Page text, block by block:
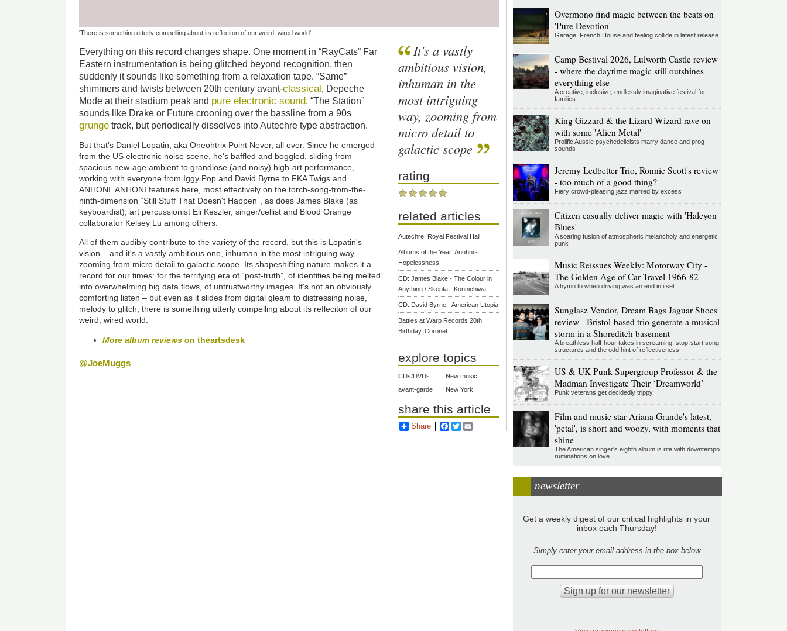
'There is something utterly compelling about its refleciton of our weird, wired world'
Everything on this record changes shape. One moment in “RayCats” Far
Eastern instrumentation is being glitched beyond recognition, then
suddenly it sounds like something from a relaxation tape. “Same”
shimmers and twists between 20th century avant-classical, Depeche
Mode at their stadium peak and pure electronic sound. “The Station”
sounds like Drake or Future crooning over the bassline from a 90s
grunge track, but periodically dissolves into Autechre type abstraction.
But that's Daniel Lopatin, aka Oneohtrix Point Never, all over. Since he emerged
from the US electronic noise scene, he's baffled and boggled, sliding from
spacious new-age ambient to grandiose (and noisy) high-art performance,
working with everyone from Iggy Pop and David Byrne to FKA Twigs and
ANHONI. ANHONI features here, most effectively on the torch-song-from-the-
ninth-dimension “Still Stuff That Doesn't Happen”, as does James Blake (as
keyboardist), art percussionist Eli Keszler, singer/cellist and Blood Orange
collaborator Kelsey Lu among others.
All of them audibly contribute to the variety of the record, but this is Lopatin's
vision – and it's a vastly ambitious one, inhuman in the most intriguing way,
zooming from micro detail to galactic scope. Its shapeshifting nature makes it a
record for our times: for the terrifying era of “post-truth”, of identities being melted
into overwhelming big data flows, of untrustworthy images. It's not an obviously
comforting listen – but even as it slides from digital gleam to distressing noise,
melody to glitch, there is something utterly compelling about its refleciton of our
weird, wired world.
More album reviews ontheartsdesk
@JoeMuggs
It's a vastly
ambitious vision,
inhuman in the
most intriguing
way, zooming from
micro detail to
galactic scope
rating
related articles
Autechre, Royal Festival Hall
Albums of the Year: Anohni -
Hopelessness
CD: James Blake - The Colour in
Anything / Skepta - Konnichiwa
CD: David Byrne - American Utopia
Battles at Warp Records 20th
Birthday, Coronet
explore topics
CDs/DVDs
New music
avant-garde
New York
share this article
Share Facebook
Twitter
Overmono find magic between the beats on
'Pure Devotion'
Garage, French House and feeling collide in latest release
Camp Bestival 2026, Lulworth Castle review
- where the daytime magic still outshines
everything else
A creative, inclusive, endlessly imaginative festival for
families
King Gizzard & the Lizard Wizard rave on
with some 'Alien Metal'
Prolific Aussie psychedelicists marry dance and prog
sounds
Jeremy Ledbetter Trio, Ronnie Scott's review
- too much of a good thing?
Fiery crowd-pleasing jazz marred by excess
Citizen casually deliver magic with 'Halcyon
Blues'
A soaring fusion of atmospheric melancholy and energetic
punk
Music Reissues Weekly: Motorway City -
The Golden Age of Car Travel 1966-82
A hymn to when driving was an end in itself
Sunglasz Vendor, Dream Bags Jaguar Shoes
review - Bristol-based trio generate a musical
storm in a Shoreditch basement
A breathless half-hour takes in screaming, stop-start song
structures and the odd hint of reflectiveness
US & UK Punk Supergroup Professor & the
Madman Investigate Their ‘Dreamworld’
Punk veterans get decidedly trippy
Film and music star Ariana Grande's latest,
'petal', is short and woozy, with moments that
shine
The American singer's eighth album is rife with downtempo
ruminations on love
newsletter
Get a weekly digest of our critical highlights in your
inbox each Thursday!
Simply enter your email address in the box below